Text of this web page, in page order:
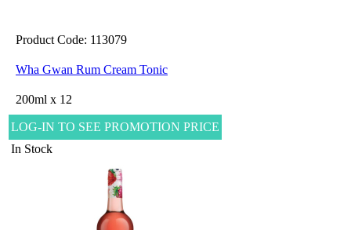
Product Code: 113079
Wha Gwan Rum Cream Tonic
200ml x 12
LOG-IN TO SEE PROMOTION PRICE
In Stock